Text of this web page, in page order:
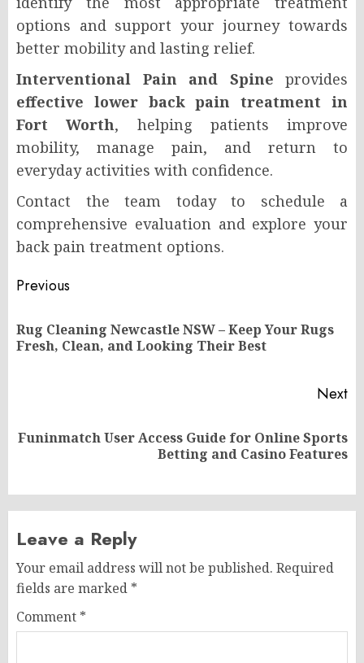
options and support your journey towards
better mobility and lasting relief.
Interventional Pain and Spine provides
effective lower back pain treatment in
Fort Worth, helping patients improve
mobility, manage pain, and return to
everyday activities with confidence.
Contact the team today to schedule a
comprehensive evaluation and explore your
back pain treatment options.
Post
navigation
Previous
Rug Cleaning Newcastle NSW – Keep Your Rugs
Fresh, Clean, and Looking Their Best
Next
Next
Funinmatch User Access Guide for Online Sports
Betting and Casino Features
Leave a Reply
Your email address will not be published. Required
fields are marked *
Comment *